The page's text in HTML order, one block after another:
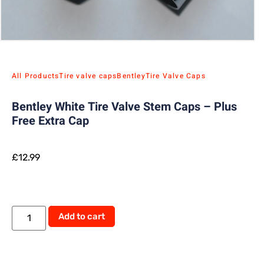
All ProductsTire valve capsBentleyTire Valve Caps
Bentley White Tire Valve Stem Caps – Plus
Free Extra Cap
£12.99
Add to cart